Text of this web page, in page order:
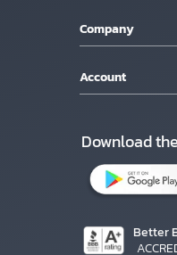
Company
Account
Download
Better